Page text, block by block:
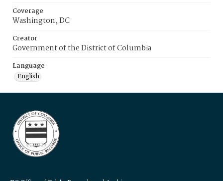
Coverage
Washington, DC
Creator
Government of the District of Columbia
Language
English